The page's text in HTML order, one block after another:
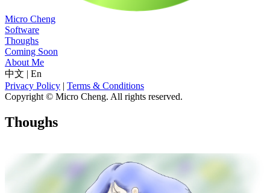
Micro Cheng
Software
Thoughs
Coming Soon
About Me
中文 | En
Privacy Policy | Terms & Conditions
Copyright © Micro Cheng. All rights reserved.
Thoughs